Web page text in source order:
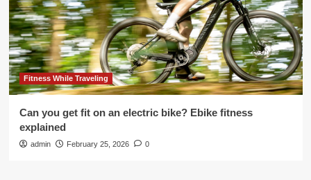
Fitness While Traveling
Can you get fit on an electric bike? Ebike fitness
explained
admin February 25, 2026 0